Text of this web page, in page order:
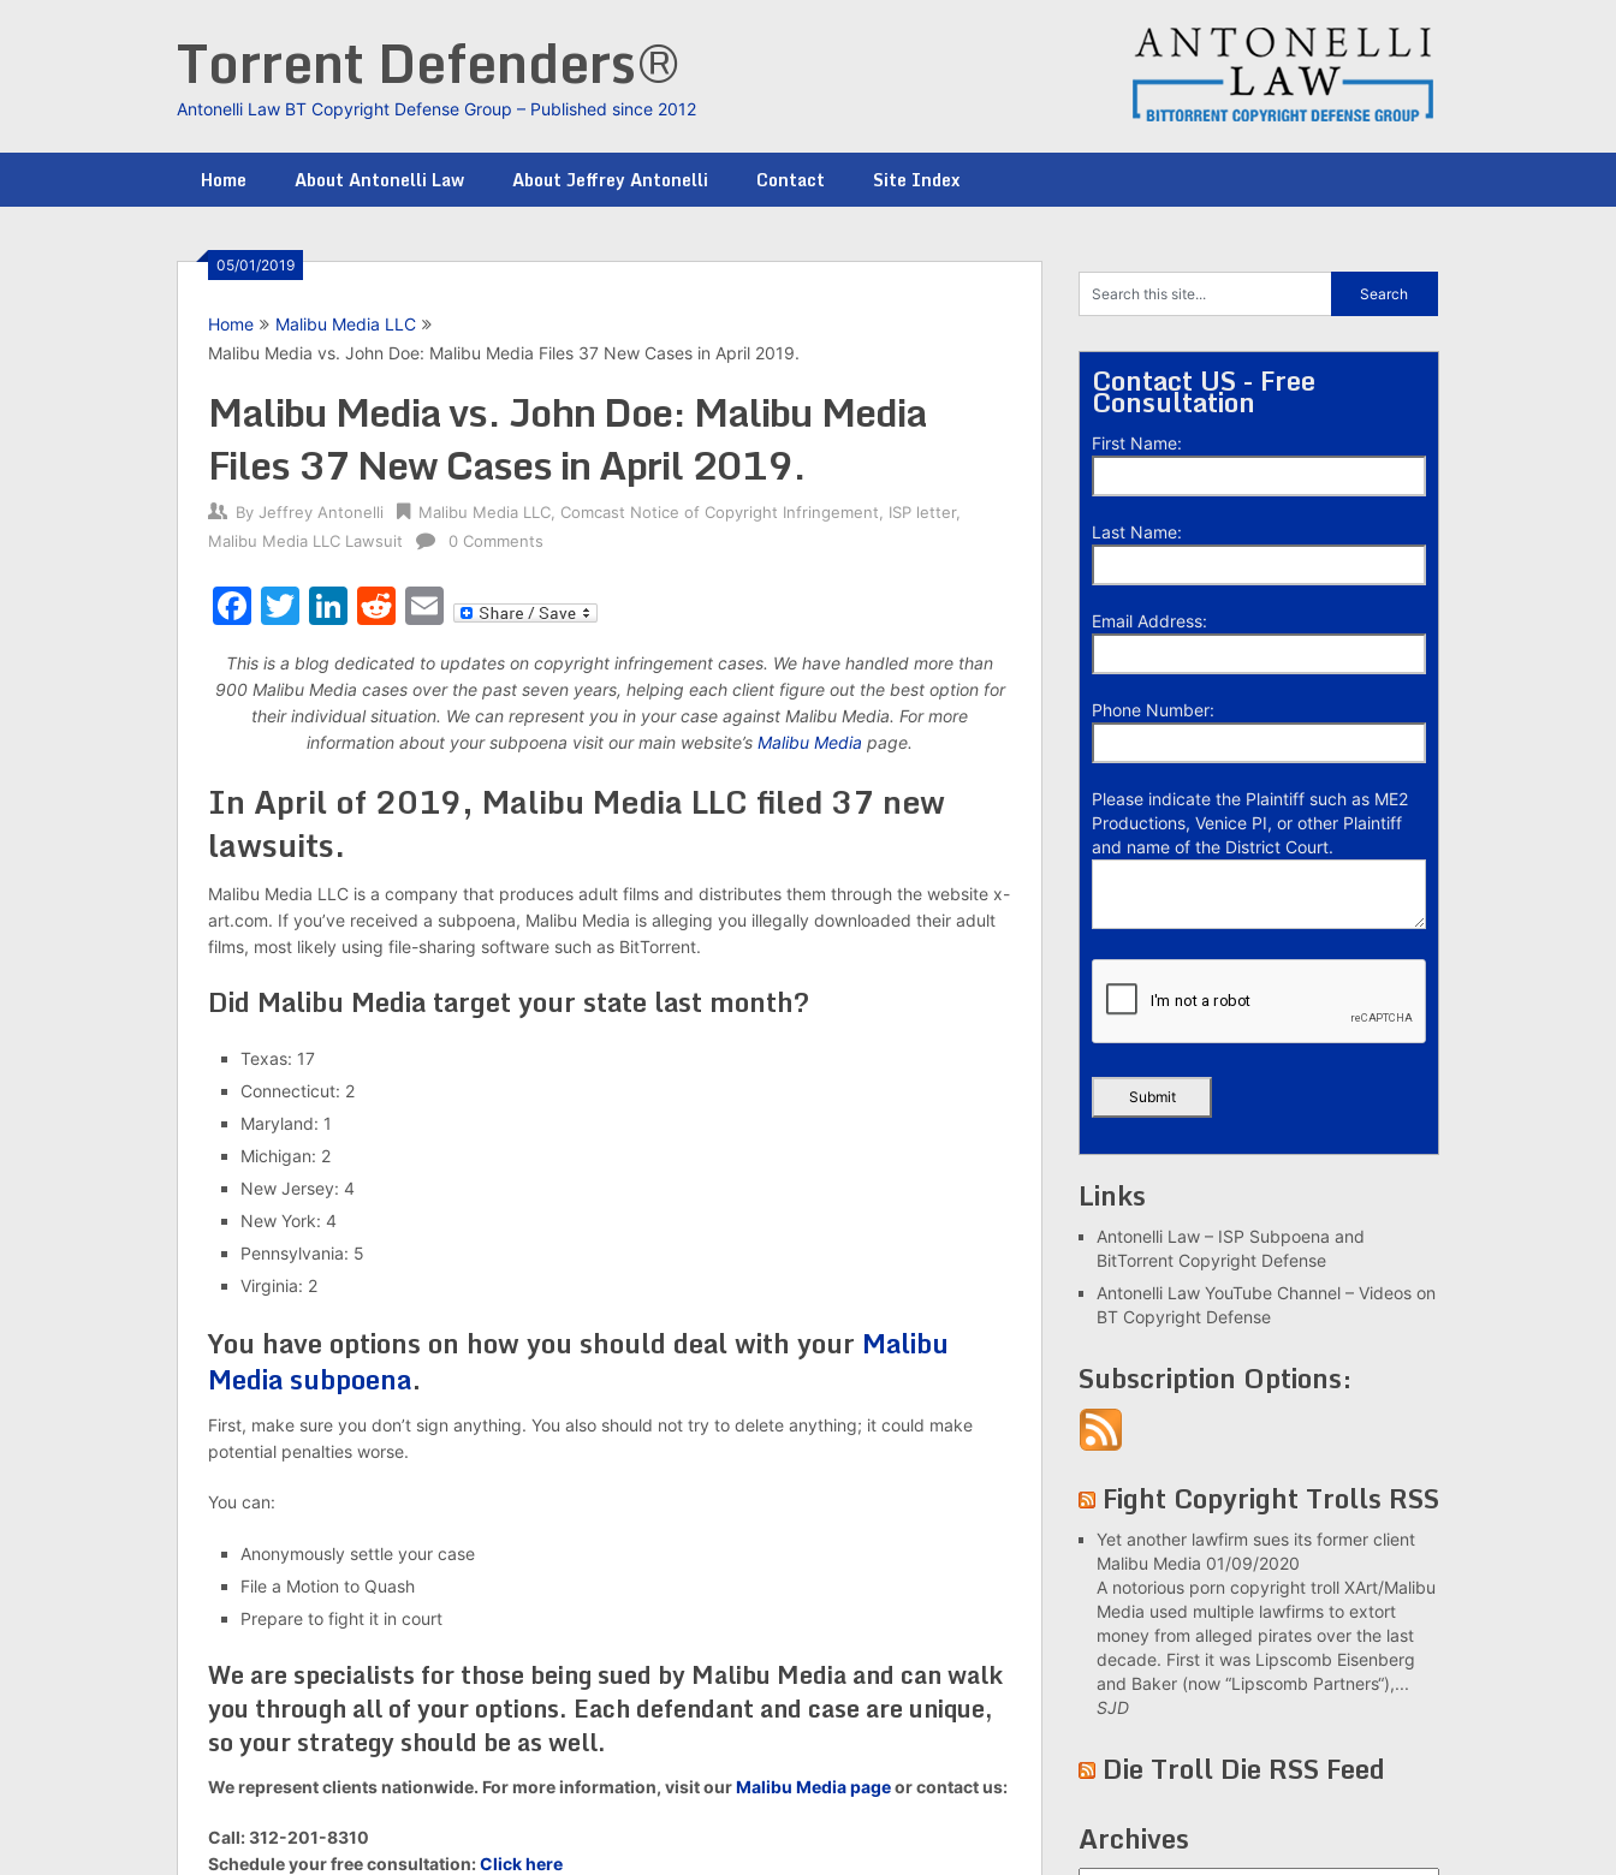
Torrent Defenders®
Antonelli Law BT Copyright Defense Group – Published since 2012
Home About Antonelli Law About Jeffrey Antonelli Contact Site Index
05/01/2019
Home
Malibu Media LLC
Malibu Media vs. John Doe: Malibu Media Files 37 New Cases in April 2019.
Malibu Media vs. John Doe: Malibu Media
Files 37 New Cases in April 2019.
By Jeffrey Antonelli Malibu Media LLC Comcast Notice of Copyright Infringement ISP letter,
Malibu Media LLC Lawsuit
0 Comments
Facebook
Twitter
LinkedIn
Reddit
Email
This is a blog dedicated to updates on copyright infringement cases. We have handled more than
900 Malibu Media cases over the past seven years, helping each client figure out the best option for
their individual situation. We can represent you in your case against Malibu Media. For more
information about your subpoena visit our main website’s Malibu Media page.
In April of 2019, Malibu Media LLC filed 37 new
lawsuits.
Malibu Media LLC is a company that produces adult films and distributes them through the website x-
art.com. If you’ve received a subpoena, Malibu Media is alleging you illegally downloaded their adult
films, most likely using file-sharing software such as BitTorrent.
Did Malibu Media target your state last month?
Texas: 17
Connecticut: 2
Maryland: 1
Michigan: 2
New Jersey: 4
New York: 4
Pennsylvania: 5
Virginia: 2
You have options on how you should deal with your Malibu
Media subpoena.
First, make sure you don’t sign anything. You also should not try to delete anything; it could make
potential penalties worse.
You can:
Anonymously settle your case
File a Motion to Quash
Prepare to fight it in court
We are specialists for those being sued by Malibu Media and can walk
you through all of your options. Each defendant and case are unique,
so your strategy should be as well.
We represent clients nationwide. For more information, visit ourMalibu Media pageor contact us:
Call: 312-201-8310
Schedule your free consultation:Click here
Contact US - Free
Consultation
First Name:
Last Name:
Email Address:
Phone Number:
Please indicate the Plaintiff such as ME2
Productions, Venice PI, or other Plaintiff
and name of the District Court.
Links
Antonelli Law – ISP Subpoena and
BitTorrent Copyright Defense
Antonelli Law YouTube Channel – Videos on
BT Copyright Defense
Subscription Options:
Fight Copyright Trolls RSS
Yet another lawfirm sues its former client
Malibu Media 01/09/2020
A notorious porn copyright troll XArt/Malibu
Media used multiple lawfirms to extort
money from alleged pirates over the last
decade. First it was Lipscomb Eisenberg
and Baker (now “Lipscomb Partners“),...
SJD
Die Troll Die RSS Feed
Archives